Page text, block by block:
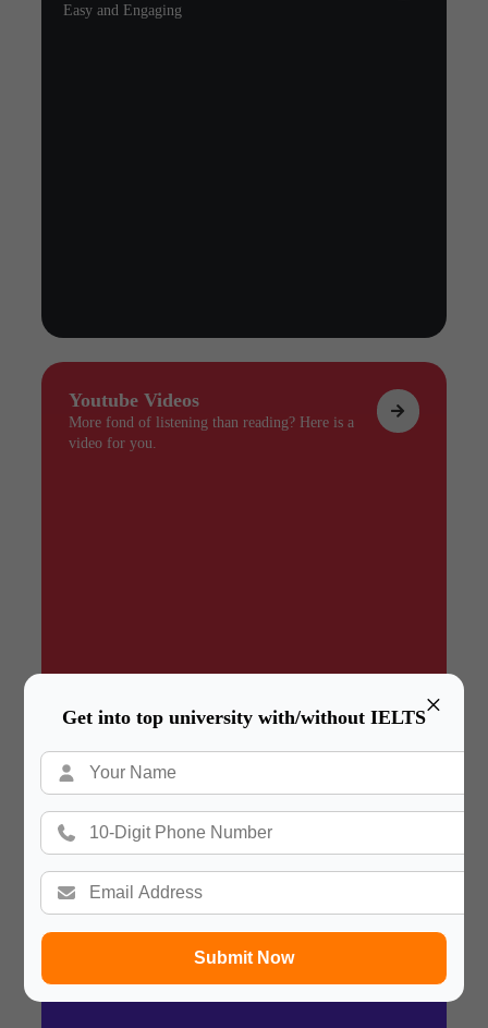
×
Get into top university with/without IELTS
Submit Now
Easy and Engaging
Youtube Videos
More fond of listening than reading? Here is a
video for you.
Summary
In a hurry? Review the PPT slides quickly and